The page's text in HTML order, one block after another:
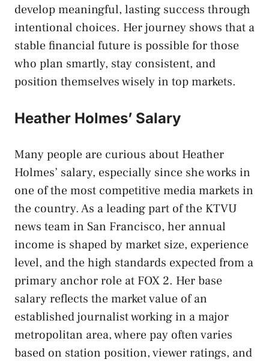
develop meaningful, lasting success through
intentional choices. Her journey shows that a
stable financial future is possible for those
who plan smartly, stay consistent, and
position themselves wisely in top markets.
Heather Holmes’ Salary
Many people are curious about Heather
Holmes’ salary, especially since she works in
one of the most competitive media markets in
the country. As a leading part of the KTVU
news team in San Francisco, her annual
income is shaped by market size, experience
level, and the high standards expected from a
primary anchor role at FOX 2. Her base
salary reflects the market value of an
established journalist working in a major
metropolitan area, where pay often varies
based on station position, viewer ratings, and